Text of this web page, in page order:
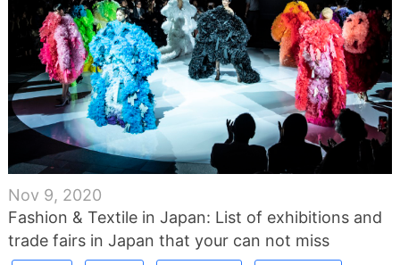
Nov 9, 2020
Fashion & Textile in Japan: List of exhibitions and
trade fairs in Japan that your can not miss